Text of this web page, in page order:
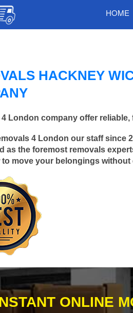
HOME
HACKNEY
4 London company offer
4 London our staff since
as the foremost removals
to move your belongings without
ONLINE